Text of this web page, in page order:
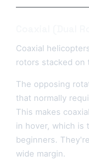
Coaxial
rotors stacked on
The opposing
that normally
This makes
in hover, which is
beginners.
wide margin.